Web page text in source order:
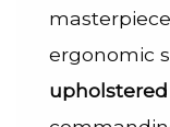
ergonomic